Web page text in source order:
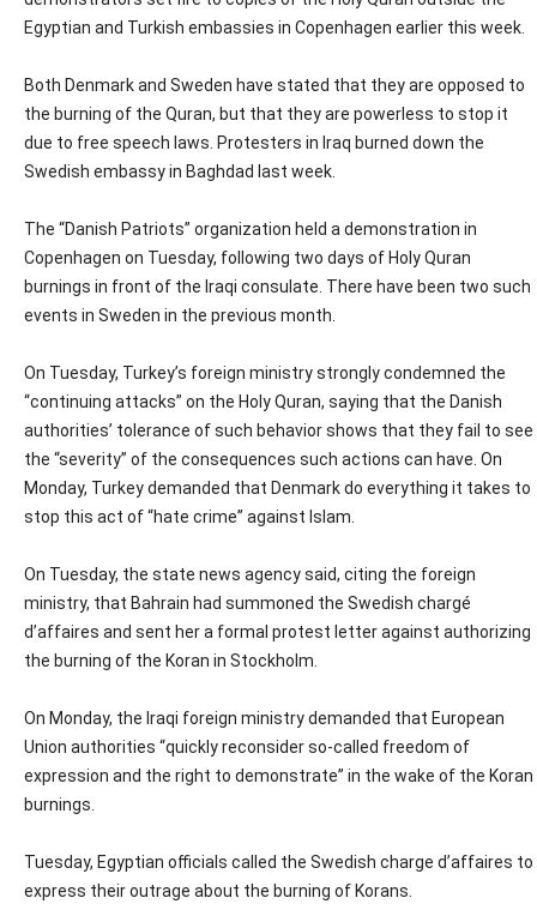
Egyptian and Turkish embassies in Copenhagen earlier this week.
Both Denmark and Sweden have stated that they are opposed to
the burning of the Quran, but that they are powerless to stop it
due to free speech laws. Protesters in Iraq burned down the
Swedish embassy in Baghdad last week.
The “Danish Patriots” organization held a demonstration in
Copenhagen on Tuesday, following two days of Holy Quran
burnings in front of the Iraqi consulate. There have been two such
events in Sweden in the previous month.
On Tuesday, Turkey’s foreign ministry strongly condemned the
“continuing attacks” on the Holy Quran, saying that the Danish
authorities’ tolerance of such behavior shows that they fail to see
the “severity” of the consequences such actions can have. On
Monday, Turkey demanded that Denmark do everything it takes to
stop this act of “hate crime” against Islam.
On Tuesday, the state news agency said, citing the foreign
ministry, that Bahrain had summoned the Swedish chargé
d’affaires and sent her a formal protest letter against authorizing
the burning of the Koran in Stockholm.
On Monday, the Iraqi foreign ministry demanded that European
Union authorities “quickly reconsider so-called freedom of
expression and the right to demonstrate” in the wake of the Koran
burnings.
Tuesday, Egyptian officials called the Swedish charge d’affaires to
express their outrage about the burning of Korans.